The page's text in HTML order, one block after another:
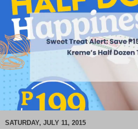
SATURDAY, JULY 11, 2015